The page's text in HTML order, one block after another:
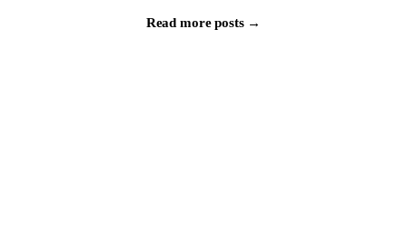
Read more posts →